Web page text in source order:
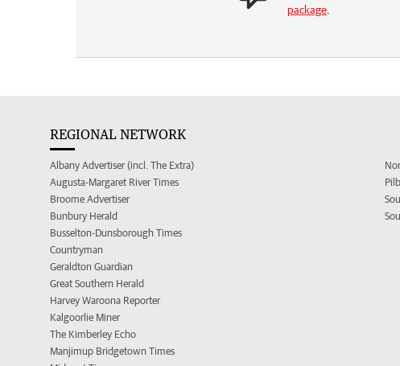
package
REGIONAL NETWORK
Albany Advertiser (incl. The Extra)
Augusta-Margaret River Times
Broome Advertiser
Bunbury Herald
Busselton-Dunsborough Times
Countryman
Geraldton Guardian
Great Southern Herald
Harvey Waroona Reporter
Kalgoorlie Miner
The Kimberley Echo
Manjimup Bridgetown Times